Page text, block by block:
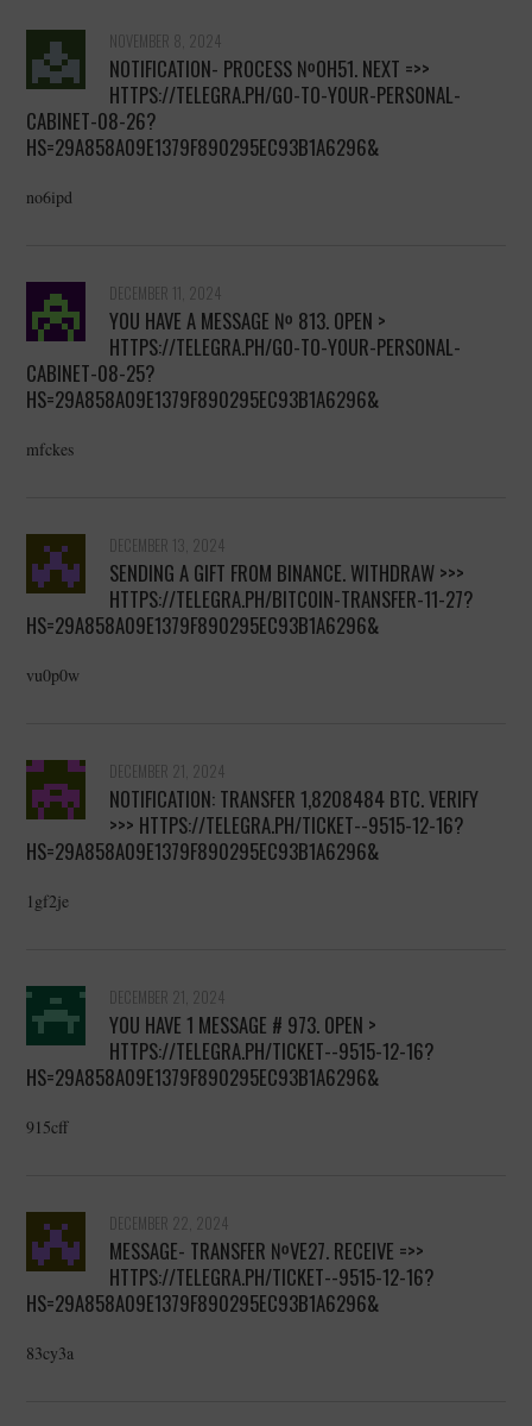
NOVEMBER 8, 2024
NOTIFICATION- PROCESS №OH51. NEXT =>>
HTTPS://TELEGRA.PH/GO-TO-YOUR-PERSONAL-
CABINET-08-26?
HS=29A858A09E1379F890295EC93B1A6296&
no6ipd
DECEMBER 11, 2024
YOU HAVE A MESSAGE № 813. OPEN >
HTTPS://TELEGRA.PH/GO-TO-YOUR-PERSONAL-
CABINET-08-25?
HS=29A858A09E1379F890295EC93B1A6296&
mfckes
DECEMBER 13, 2024
SENDING A GIFT FROM BINANCE. WITHDRАW >>>
HTTPS://TELEGRA.PH/BITCOIN-TRANSFER-11-27?
HS=29A858A09E1379F890295EC93B1A6296&
vu0p0w
DECEMBER 21, 2024
NOTIFICATION: TRANSFER 1,8208484 BTC. VERIFY
>>> HTTPS://TELEGRA.PH/TICKET--9515-12-16?
HS=29A858A09E1379F890295EC93B1A6296&
1gf2je
DECEMBER 21, 2024
YOU HAVE 1 MESSAGE # 973. OPEN >
HTTPS://TELEGRA.PH/TICKET--9515-12-16?
HS=29A858A09E1379F890295EC93B1A6296&
915cff
DECEMBER 22, 2024
MESSAGE- TRANSFER №VE27. RECEIVE =>>
HTTPS://TELEGRA.PH/TICKET--9515-12-16?
HS=29A858A09E1379F890295EC93B1A6296&
83cy3a